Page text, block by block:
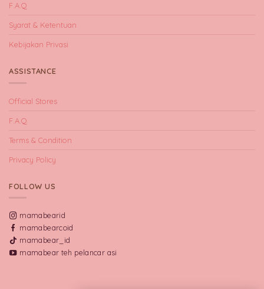
F.A.Q
Syarat & Ketentuan
Kebijakan Privasi
ASSISTANCE
Official Stores
F.A.Q
Terms & Condition
Privacy Policy
FOLLOW US
mamabearid
mamabearcoid
mamabear_id
mamabear teh pelancar asi